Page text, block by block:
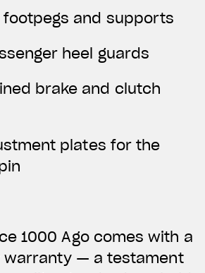
footpegs and supports
heel guards
brake and clutch
plates for the
1000 Ago comes with a
— a testament